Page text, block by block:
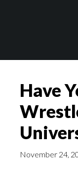
Have
November 24,